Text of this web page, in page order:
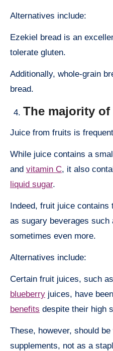
Alternatives include:
Ezekiel bread is an
tolerate gluten.
Additionally, whole-grain
bread.
The majority
Juice from fruits is
While juice contains a
and vitamin C, it also
liquid sugar.
Indeed, fruit juice contains
as sugary beverages
sometimes even more.
Alternatives include:
Certain fruit juices, such
blueberry juices, have
benefits despite their high
These, however, should
supplements, not as a